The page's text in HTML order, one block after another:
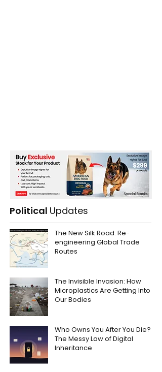
Political Updates
The New Silk Road: Re-
engineering Global Trade
Routes
The Invisible Invasion: How
Microplastics Are Getting Into
Our Bodies
Who Owns You After You Die?
The Messy Law of Digital
Inheritance